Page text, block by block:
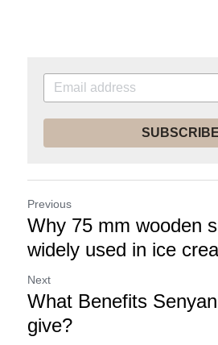
SUBSCRIBE
Previous
Why 75 mm wooden
widely used in ice
Next
What Benefits
give?